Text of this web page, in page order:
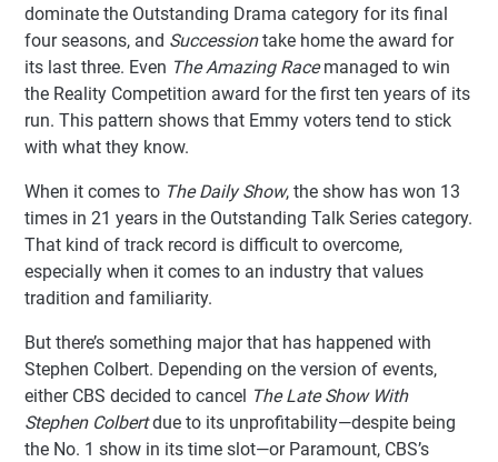
dominate the Outstanding Drama category for its final
four seasons, and Successiontake home the award for
its last three. Even The Amazing Racemanaged to win
the Reality Competition award for the first ten years of its
run. This pattern shows that Emmy voters tend to stick
with what they know.
When it comes to The Daily Show, the show has won 13
times in 21 years in the Outstanding Talk Series category.
That kind of track record is difficult to overcome,
especially when it comes to an industry that values
tradition and familiarity.
But there’s something major that has happened with
Stephen Colbert. Depending on the version of events,
either CBS decided to cancel The Late Show With
Stephen Colbertdue to its unprofitability—despite being
the No. 1 show in its time slot—or Paramount, CBS’s